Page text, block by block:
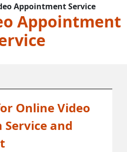
Appointment Service
Appointment
Online Video
and